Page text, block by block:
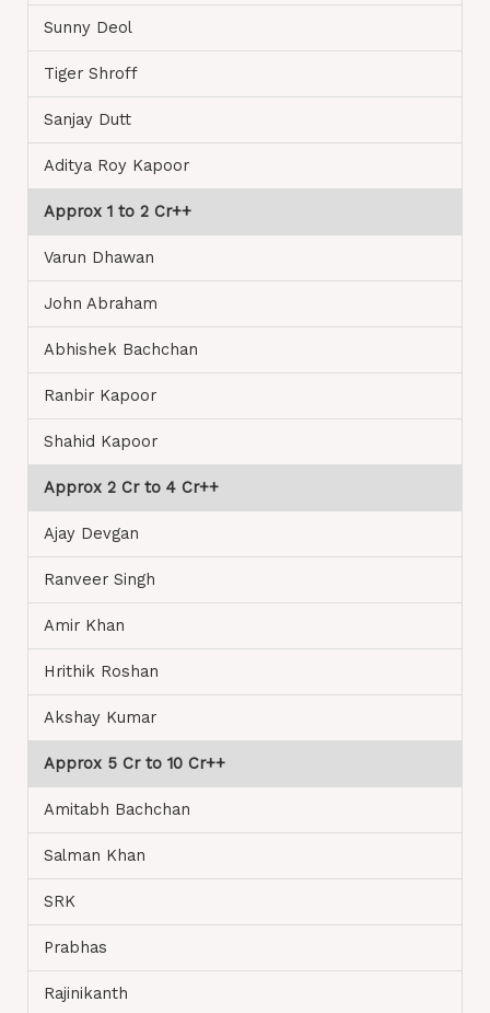
Sunny Deol
Tiger Shroff
Sanjay Dutt
Aditya Roy Kapoor
Approx 1 to 2 Cr++
Varun Dhawan
John Abraham
Abhishek Bachchan
Ranbir Kapoor
Shahid Kapoor
Approx 2 Cr to 4 Cr++
Ajay Devgan
Ranveer Singh
Amir Khan
Hrithik Roshan
Akshay Kumar
Approx 5 Cr to 10 Cr++
Amitabh Bachchan
Salman Khan
SRK
Prabhas
Rajinikanth